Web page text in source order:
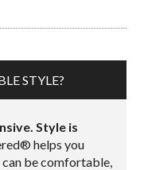
STYLE?
Style is
helps you
be comfortable,